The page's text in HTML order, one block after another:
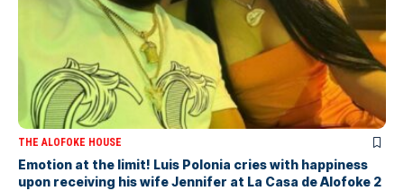
THE ALOFOKE HOUSE
Emotion at the limit! Luis Polonia cries with happiness
upon receiving his wife Jennifer at La Casa de Alofoke 2